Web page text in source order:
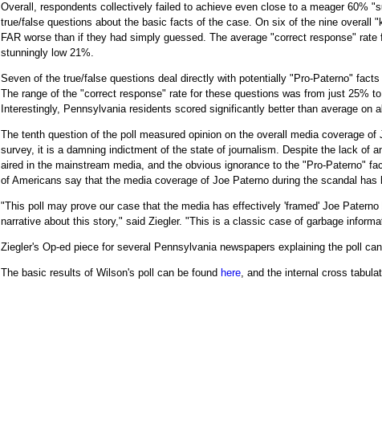
Overall, respondents collectively failed to achieve even close to a meager 60%
true/false questions about the basic facts of the case. On six of the nine overall
FAR worse than if they had simply guessed. The average "correct response"
stunningly low 21%.
Seven of the true/false questions deal directly with potentially "Pro-Paterno"
The range of the "correct response" rate for these questions was from just 25%
Interestingly, Pennsylvania residents scored significantly better than average on
The tenth question of the poll measured opinion on the overall media coverage
survey, it is a damning indictment of the state of journalism. Despite the lack of
aired in the mainstream media, and the obvious ignorance to the "Pro-Paterno"
of Americans say that the media coverage of Joe Paterno during the scandal has
"This poll may prove our case that the media has effectively 'framed' Joe
narrative about this story," said Ziegler. "This is a classic case of garbage
Ziegler's Op-ed piece for several Pennsylvania newspapers explaining the poll
The basic results of Wilson's poll can be found here, and the internal cross